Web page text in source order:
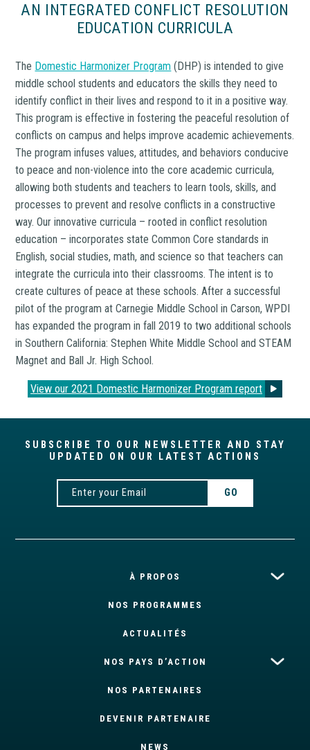
AN INTEGRATED CONFLICT RESOLUTION
EDUCATION CURRICULA
The Domestic Harmonizer Program (DHP) is intended to give
middle school students and educators the skills they need to
identify conflict in their lives and respond to it in a positive way.
This program is effective in fostering the peaceful resolution of
conflicts on campus and helps improve academic achievements.
The program infuses values, attitudes, and behaviors conducive
to peace and non-violence into the core academic curricula,
allowing both students and teachers to learn tools, skills, and
processes to prevent and resolve conflicts in a constructive
way. Our innovative curricula – rooted in conflict resolution
education – incorporates state Common Core standards in
English, social studies, math, and science so that teachers can
integrate the curricula into their classrooms. The intent is to
create cultures of peace at these schools. After a successful
pilot of the program at Carnegie Middle School in Carson, WPDI
has expanded the program in fall 2019 to two additional schools
in Southern California: Stephen White Middle School and STEAM
Magnet and Ball Jr. High School.
View our 2021 Domestic Harmonizer Program report
SUBSCRIBE TO OUR NEWSLETTER AND STAY
UPDATED ON OUR LATEST ACTIONS
À PROPOS
NOS PROGRAMMES
ACTUALITÉS
NOS PAYS D’ACTION
NOS PARTENAIRES
DEVENIR PARTENAIRE
NEWS